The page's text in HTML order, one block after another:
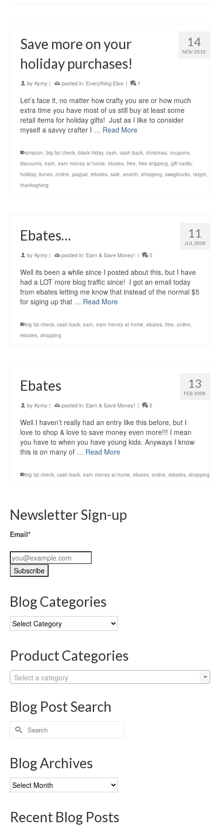
14
NOV 2010
Save more on your
holiday purchases!
by Kymy | posted in: Everything Else | 1
Let’s face it, no matter how crafty you are or how much
extra time you have most of us still buy at least some
retail items for holiday gifts! Just as I like to consider
myself a savvy crafter I … Read More
amazon, big fat check, black friday, cash, cash back, christmas, coupons,
discounts, earn, earn money at home, ebates, free, free shipping, gift cards,
holiday, itunes, online, paypal, rebates, sale, search, shopping, swagbucks, target,
thanksgiving
11
JUL 2008
Ebates…
by Kymy | posted in: Earn & Save Money! | 0
Well its been a while since I posted about this, but I have
had a LOT more blog traffic since! I got an email today
from ebates letting me know that instead of the normal $5
for siging up that … Read More
big fat check, cash back, earn, earn money at home, ebates, free, online,
rebates, shopping
13
FEB 2008
Ebates
by Kymy | posted in: Earn & Save Money! | 0
Well I haven’t really had an entry like this before, but I
love to shop & love to save money even more!!! I mean
you have to when you have young kids. Anyways I know
this is on many of … Read More
big fat check, cash back, earn money at home, ebates, online, rebates, shopping
Newsletter Sign-up
Email*
Blog Categories
Blog
Categories
Product Categories
Select a category
Blog Post Search
Search
for:
Blog Archives
Blog
Archives
Recent Blog Posts